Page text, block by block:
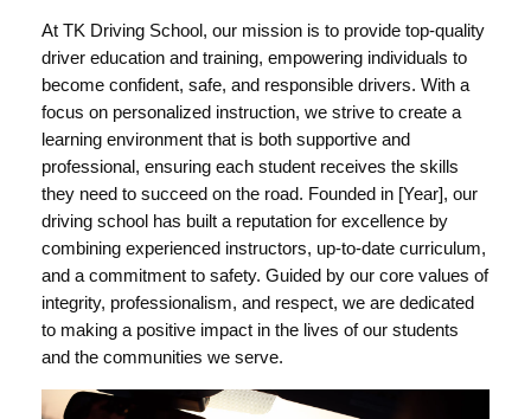
At TK Driving School, our mission is to provide top-quality
driver education and training, empowering individuals to
become confident, safe, and responsible drivers. With a
focus on personalized instruction, we strive to create a
learning environment that is both supportive and
professional, ensuring each student receives the skills
they need to succeed on the road. Founded in [Year], our
driving school has built a reputation for excellence by
combining experienced instructors, up-to-date curriculum,
and a commitment to safety. Guided by our core values of
integrity, professionalism, and respect, we are dedicated
to making a positive impact in the lives of our students
and the communities we serve.